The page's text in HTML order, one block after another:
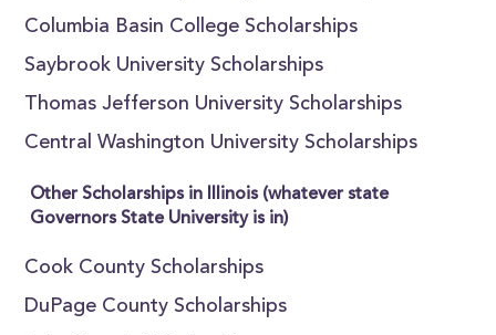
Columbia Basin College Scholarships
Saybrook University Scholarships
Thomas Jefferson University Scholarships
Central Washington University Scholarships
Other Scholarships in Illinois (whatever state
Governors State University is in)
Cook County Scholarships
DuPage County Scholarships